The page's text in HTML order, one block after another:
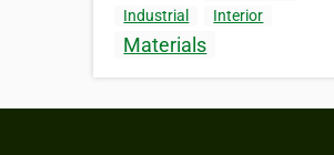
Industrial Interior
Materials